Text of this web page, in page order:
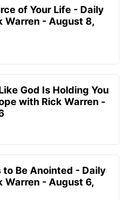
of Your Life - Daily
Warren - August 8,
God Is Holding You
with Rick Warren -
Be Anointed - Daily
Warren - August 6,